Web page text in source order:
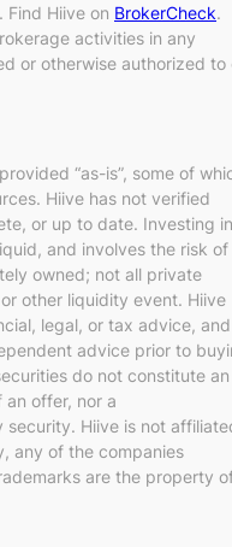
Find Hiive on BrokerCheck.
activities in any
or otherwise authorized to
“as-is”, some of
Hiive has not verified
or up to date. Investing in
and involves the risk of
owned; not all private
other liquidity event. Hiive
legal, or tax advice, and
advice prior to
do not constitute an
offer, nor a
security. Hiive is not
any of the companies
are the property